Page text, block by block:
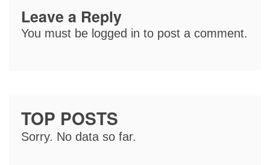
Leave a Reply
You must be logged in to post a comment.
TOP POSTS
Sorry. No data so far.